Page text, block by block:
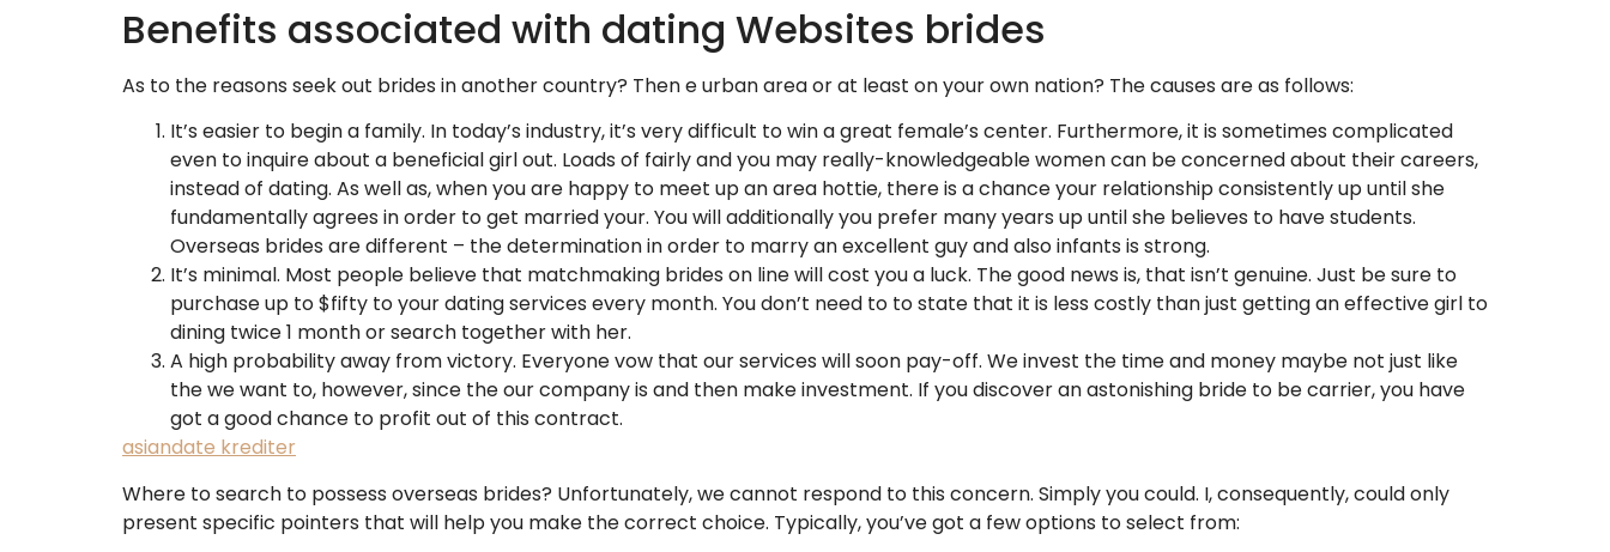
Benefits associated with dating Websites brides
As to the reasons seek out brides in another country? Then e urban area or at least on your own nation? The causes are as follows:
It’s easier to begin a family. In today’s industry, it’s very difficult to win a great female’s center. Furthermore, it is sometimes complicated
even to inquire about a beneficial girl out. Loads of fairly and you may really-knowledgeable women can be concerned about their careers,
instead of dating. As well as, when you are happy to meet up an area hottie, there is a chance your relationship consistently up until she
fundamentally agrees in order to get married your. You will additionally you prefer many years up until she believes to have students.
Overseas brides are different – the determination in order to marry an excellent guy and also infants is strong.
It’s minimal. Most people believe that matchmaking brides on line will cost you a luck. The good news is, that isn’t genuine. Just be sure to
purchase up to $fifty to your dating services every month. You don’t need to to state that it is less costly than just getting an effective girl to
dining twice 1 month or search together with her.
A high probability away from victory. Everyone vow that our services will soon pay-off. We invest the time and money maybe not just like
the we want to, however, since the our company is and then make investment. If you discover an astonishing bride to be carrier, you have
got a good chance to profit out of this contract.
asiandate krediter
Where to search to possess overseas brides? Unfortunately, we cannot respond to this concern. Simply you could. I, consequently, could only
present specific pointers that will help you make the correct choice. Typically, you’ve got a few options to select from: